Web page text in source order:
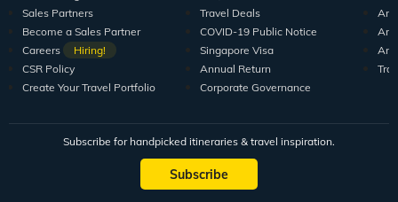
Sales Partners
Become a Sales Partner
Careers
Hiring!
CSR Policy
Create Your Travel Portfolio
Travel Deals
COVID-19 Public Notice
Singapore Visa
Annual Return
Corporate Governance
Subscribe for handpicked itineraries & travel inspiration.
Subscribe